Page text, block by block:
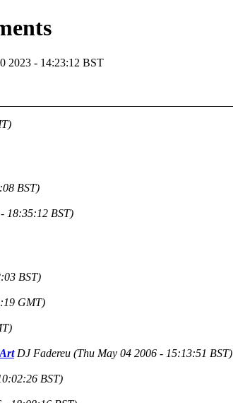
2023 - 14:23:12 BST
BST)
18:35:12 BST)
BST)
GMT)
DJ Fadereu (Thu May 04 2006 - 15:13:51 BST)
BST)